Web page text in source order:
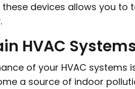
these devices allows you
HVAC
of your HVAC
a source of indoor